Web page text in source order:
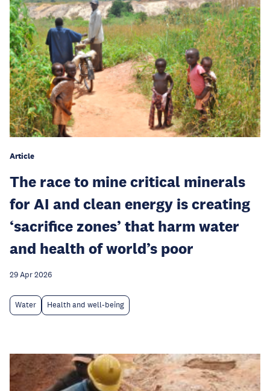
Article
The race to mine critical minerals
for AI and clean energy is creating
‘sacrifice zones’ that harm water
and health of world’s poor
29 Apr 2026
Water Health and well-being